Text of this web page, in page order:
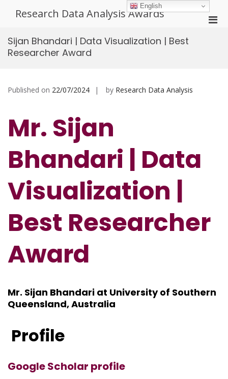
Research Data Analysis Awards
Sijan Bhandari | Data Visualization | Best
Researcher Award
Published on 22/07/2024 by Research Data Analysis
Mr. Sijan
Bhandari | Data
Visualization |
Best Researcher
Award
Mr. Sijan Bhandari at University of Southern
Queensland, Australia
Profile
Google Scholar profile
English